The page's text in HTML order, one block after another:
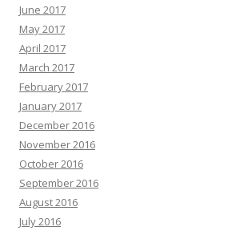
June 2017
May 2017
April 2017
March 2017
February 2017
January 2017
December 2016
November 2016
October 2016
September 2016
August 2016
July 2016